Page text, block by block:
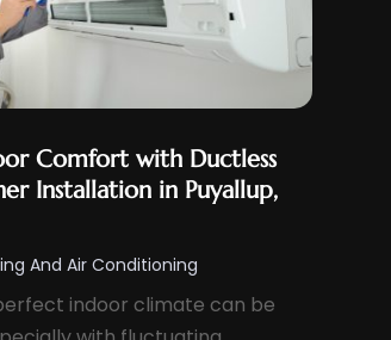
Comfort with Ductless
Installation in Puyallup,
And Air Conditioning
indoor climate can be